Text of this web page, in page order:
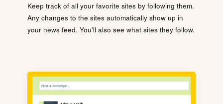
Keep track of all your favorite sites by following them.
Any changes to the sites automatically show up in
your news feed. You'll also see what sites they follow.